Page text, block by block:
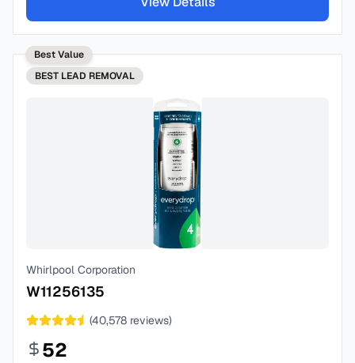
Best Value
BEST LEAD REMOVAL
Whirlpool Corporation
W11256135
(40,578 reviews)
52